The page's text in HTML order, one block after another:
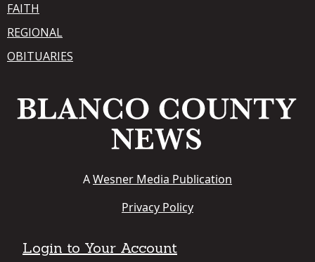
FAITH
REGIONAL
OBITUARIES
AWesner Media Publication
Privacy Policy
Login to Your Account